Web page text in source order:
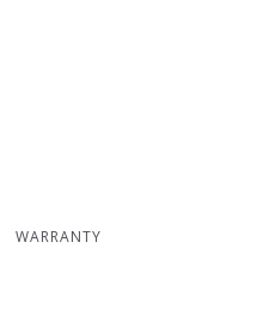
WARRANTY